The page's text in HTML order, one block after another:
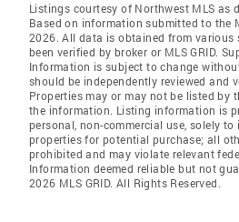
Listings courtesy of Northwest MLS as
Based on information submitted to the
2026. All data is obtained from various
been verified by broker or MLS GRID.
Information is subject to change
should be independently reviewed and
Properties may or may not be listed by
the information. Listing information is
personal, non-commercial use, solely
properties for potential purchase; all
prohibited and may violate relevant
Information deemed reliable but not
2026 MLS GRID. All Rights Reserved.